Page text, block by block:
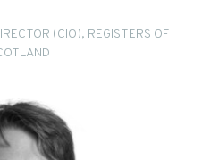
(CIO), REGISTERS OF